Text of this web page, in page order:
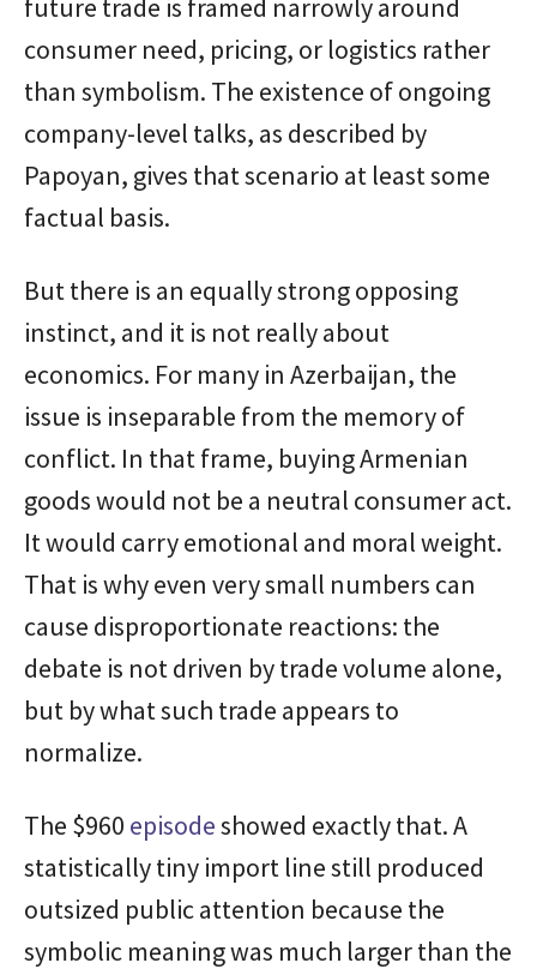
future trade is framed narrowly around
consumer need, pricing, or logistics rather
than symbolism. The existence of ongoing
company-level talks, as described by
Papoyan, gives that scenario at least some
factual basis.
But there is an equally strong opposing
instinct, and it is not really about
economics. For many in Azerbaijan, the
issue is inseparable from the memory of
conflict. In that frame, buying Armenian
goods would not be a neutral consumer act.
It would carry emotional and moral weight.
That is why even very small numbers can
cause disproportionate reactions: the
debate is not driven by trade volume alone,
but by what such trade appears to
normalize.
The $960 episodeshowed exactly that. A
statistically tiny import line still produced
outsized public attention because the
symbolic meaning was much larger than the